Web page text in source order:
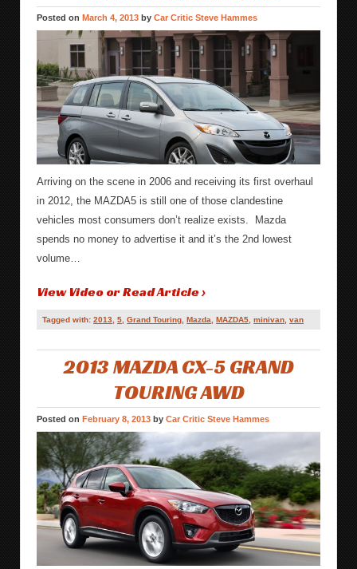
Posted on March 4, 2013 by Car Critic Steve Hammes
Arriving on the scene in 2006 and receiving its first overhaul
in 2012, the MAZDA5 is still one of those clandestine
vehicles most consumers don’t realize exists. Mazda
spends no money to advertise it and it’s the 2nd lowest
volume…
View Video or Read Article ›
Tagged with:2013,5,Grand Touring,Mazda,MAZDA5,minivan,van
2013 MAZDA CX-5 GRAND
TOURING AWD
Posted on February 8, 2013 by Car Critic Steve Hammes